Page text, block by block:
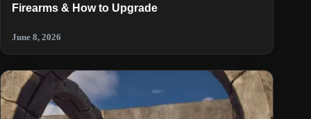
Firearms & How to Upgrade
June 8, 2026